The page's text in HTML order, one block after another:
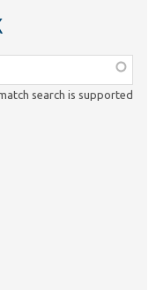
search is supported